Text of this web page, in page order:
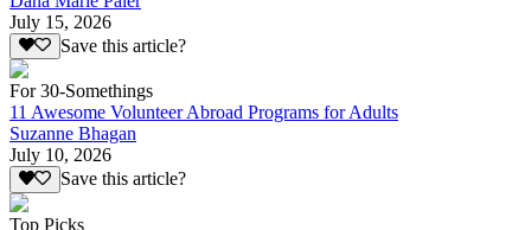
July 15, 2026
Save this article?
For 30-Somethings
11 Awesome Volunteer Abroad Programs for Adults
Suzanne Bhagan
July 10, 2026
Save this article?
Top Picks